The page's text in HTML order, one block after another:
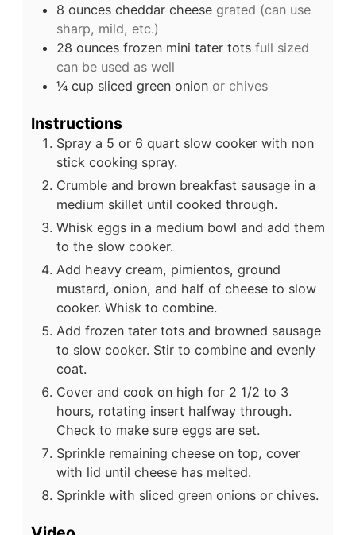
8 ounces cheddar cheese grated (can use
sharp, mild, etc.)
28 ounces frozen mini tater tots full sized
can be used as well
¼ cup sliced green onion or chives
Instructions
Spray a 5 or 6 quart slow cooker with non
stick cooking spray.
Crumble and brown breakfast sausage in a
medium skillet until cooked through.
Whisk eggs in a medium bowl and add them
to the slow cooker.
Add heavy cream, pimientos, ground
mustard, onion, and half of cheese to slow
cooker. Whisk to combine.
Add frozen tater tots and browned sausage
to slow cooker. Stir to combine and evenly
coat.
Cover and cook on high for 2 1/2 to 3
hours, rotating insert halfway through.
Check to make sure eggs are set.
Sprinkle remaining cheese on top, cover
with lid until cheese has melted.
Sprinkle with sliced green onions or chives.